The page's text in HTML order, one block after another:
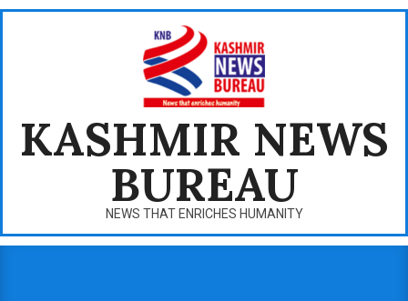
Skip
KASHMIR NEWS
BUREAU
NEWS THAT ENRICHES HUMANITY